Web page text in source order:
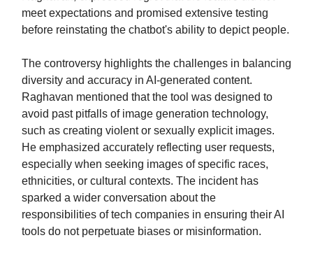
meet expectations and promised extensive testing
before reinstating the chatbot's ability to depict people.
The controversy highlights the challenges in balancing
diversity and accuracy in AI-generated content.
Raghavan mentioned that the tool was designed to
avoid past pitfalls of image generation technology,
such as creating violent or sexually explicit images.
He emphasized accurately reflecting user requests,
especially when seeking images of specific races,
ethnicities, or cultural contexts. The incident has
sparked a wider conversation about the
responsibilities of tech companies in ensuring their AI
tools do not perpetuate biases or misinformation.